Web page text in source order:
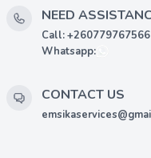
NEED
Call:
Whatsapp:
CONTACT US